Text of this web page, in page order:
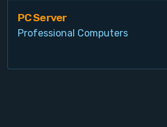
PC Server
Professional Computers